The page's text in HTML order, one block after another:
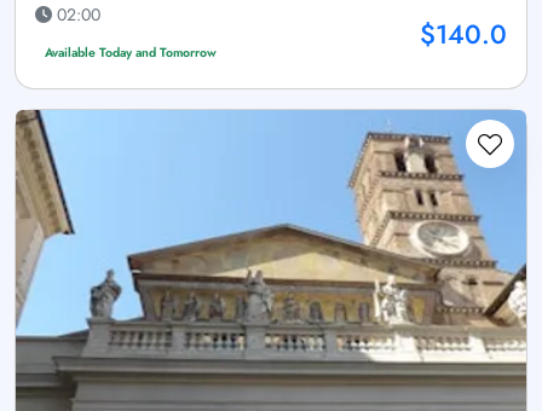
02:00
Available Today and Tomorrow $140.0